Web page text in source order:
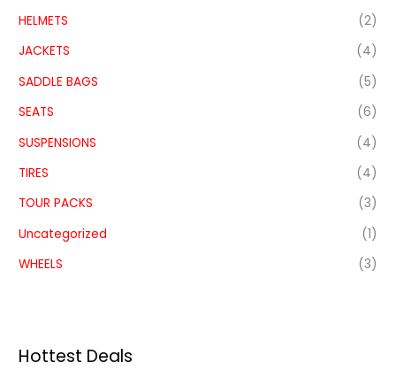
HELMETS
(2)
JACKETS
(4)
SADDLE BAGS
(5)
SEATS
(6)
SUSPENSIONS
(4)
TIRES
(4)
TOUR PACKS
(3)
Uncategorized
(1)
WHEELS
(3)
Hottest Deals